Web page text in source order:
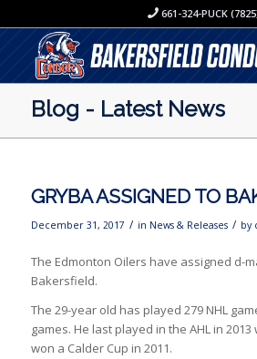
661-324-PUCK
Blog - Latest News
GRYBA ASSIGNED TO
December 31, 2017 / in News & Releases / by
The Edmonton Oilers have assigned d-
Bakersfield.
The 29-year old has played 279 NHL
games. He last played in the AHL in
won a Calder Cup in 2011.